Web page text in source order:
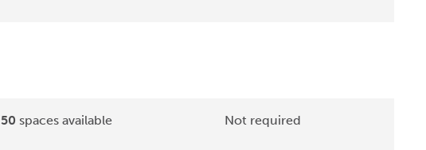
50 spaces available Not required